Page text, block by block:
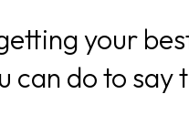
your
can do to